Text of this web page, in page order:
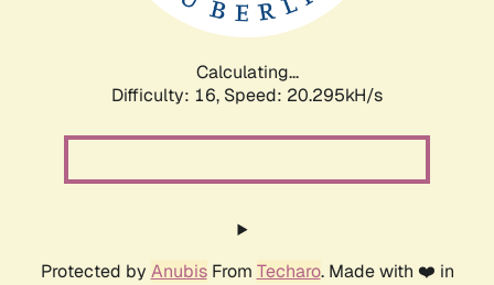
Calculating...
Difficulty: 16, Speed: 20.295kH/s
Protected by AnubisFrom Techaro. Made with ❤️ in